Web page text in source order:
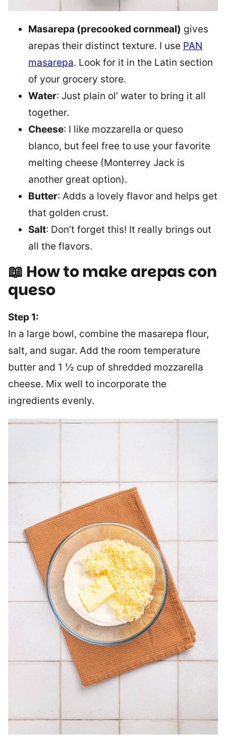
Masarepa (precooked cornmeal) gives
arepas their distinct texture. I use PAN
masarepa. Look for it in the Latin section
of your grocery store.
Water: Just plain ol’ water to bring it all
together.
Cheese: I like mozzarella or queso
blanco, but feel free to use your favorite
melting cheese (Monterrey Jack is
another great option).
Butter: Adds a lovely flavor and helps get
that golden crust.
Salt: Don’t forget this! It really brings out
all the flavors.
📖 How to make arepas con
queso
Step 1:
In a large bowl, combine the masarepa flour,
salt, and sugar. Add the room temperature
butter and 1 ½ cup of shredded mozzarella
cheese. Mix well to incorporate the
ingredients evenly.